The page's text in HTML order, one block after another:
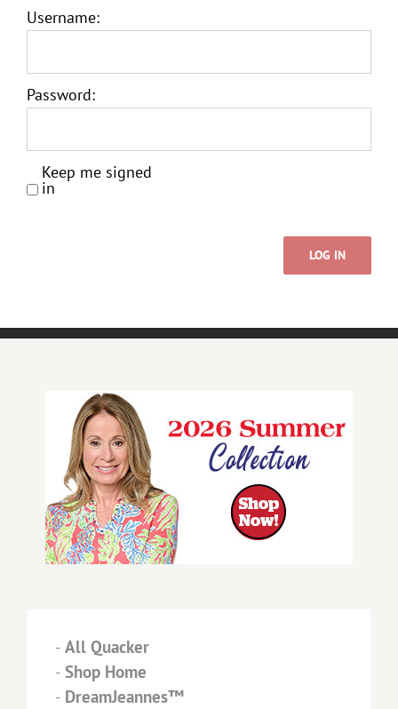
Username:
Password:
Keep me signed
in
LOG IN
- All Quacker
- Shop Home
- DreamJeannes™